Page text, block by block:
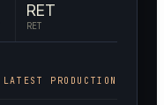
RET
RET
LATEST PRODUCTION